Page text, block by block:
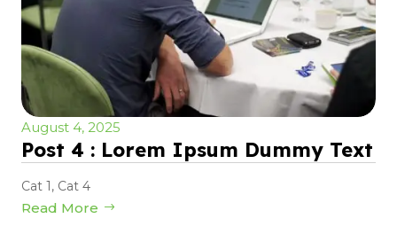
August 4, 2025
Post 4 : Lorem Ipsum Dummy Text
Cat 1, Cat 4
Read More